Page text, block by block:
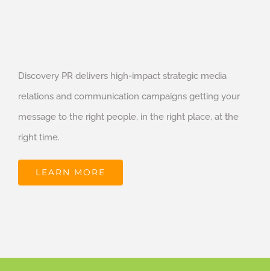
Discovery PR delivers high-impact strategic media
relations and communication campaigns getting your
message to the right people, in the right place, at the
right time.
LEARN MORE